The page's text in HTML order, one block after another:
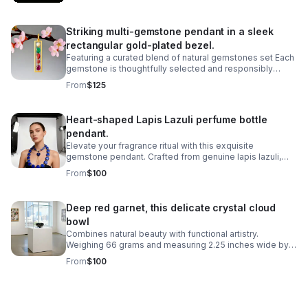
Striking multi-gemstone pendant in a sleek
rectangular gold-plated bezel.
Featuring a curated blend of natural gemstones set Each
gemstone is thoughtfully selected and responsibly
sourced, creating a unique piece that celebrates both
artistry and ethical craftsmanship.
From$125
Heart-shaped Lapis Lazuli perfume bottle
pendant.
Elevate your fragrance ritual with this exquisite
gemstone pendant. Crafted from genuine lapis lazuli,
this 2-inch gemstone vessel captures the stone's
signature blue hue with golden pyrite flecks
From$100
Deep red garnet, this delicate crystal cloud
bowl
Combines natural beauty with functional artistry.
Weighing 66 grams and measuring 2.25 inches wide by
1.5 inches tall, it's perfectly sized for displaying on a
shelf, desk, or altar space.
From$100